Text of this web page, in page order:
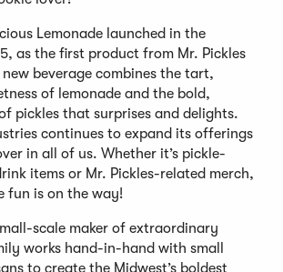
Lemonade launched in the
as the first product from Mr. Pickles
new beverage combines the tart,
of lemonade and the bold,
pickles that surprises and delights.
continues to expand its offerings
in all of us. Whether it’s pickle-
items or Mr. Pickles-related merch,
fun is on the way!
scale maker of extraordinary
works hand-in-hand with small
to create the Midwest’s boldest